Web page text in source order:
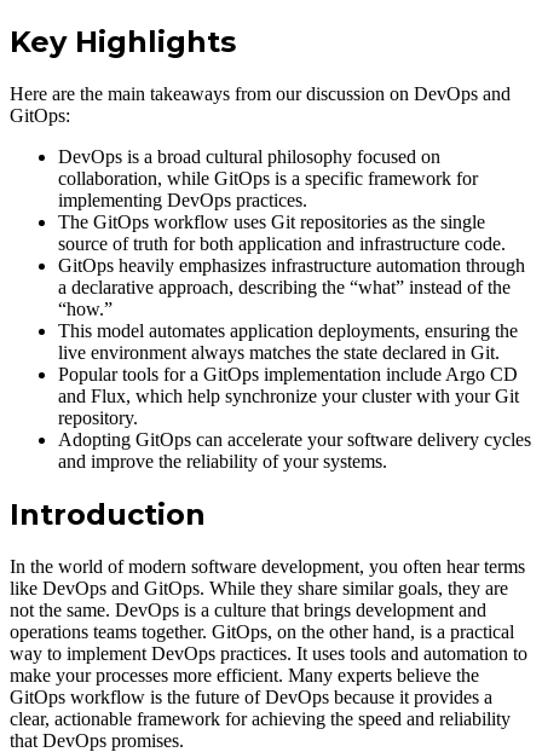
Key Highlights
Here are the main takeaways from our discussion on DevOps and
GitOps:
DevOps is a broad cultural philosophy focused on
collaboration, while GitOps is a specific framework for
implementing DevOps practices.
The GitOps workflow uses Git repositories as the single
source of truth for both application and infrastructure code.
GitOps heavily emphasizes infrastructure automation through
a declarative approach, describing the “what” instead of the
“how.”
This model automates application deployments, ensuring the
live environment always matches the state declared in Git.
Popular tools for a GitOps implementation include Argo CD
and Flux, which help synchronize your cluster with your Git
repository.
Adopting GitOps can accelerate your software delivery cycles
and improve the reliability of your systems.
Introduction
In the world of modern software development, you often hear terms
like DevOps and GitOps. While they share similar goals, they are
not the same. DevOps is a culture that brings development and
operations teams together. GitOps, on the other hand, is a practical
way to implement DevOps practices. It uses tools and automation to
make your processes more efficient. Many experts believe the
GitOps workflow is the future of DevOps because it provides a
clear, actionable framework for achieving the speed and reliability
that DevOps promises.